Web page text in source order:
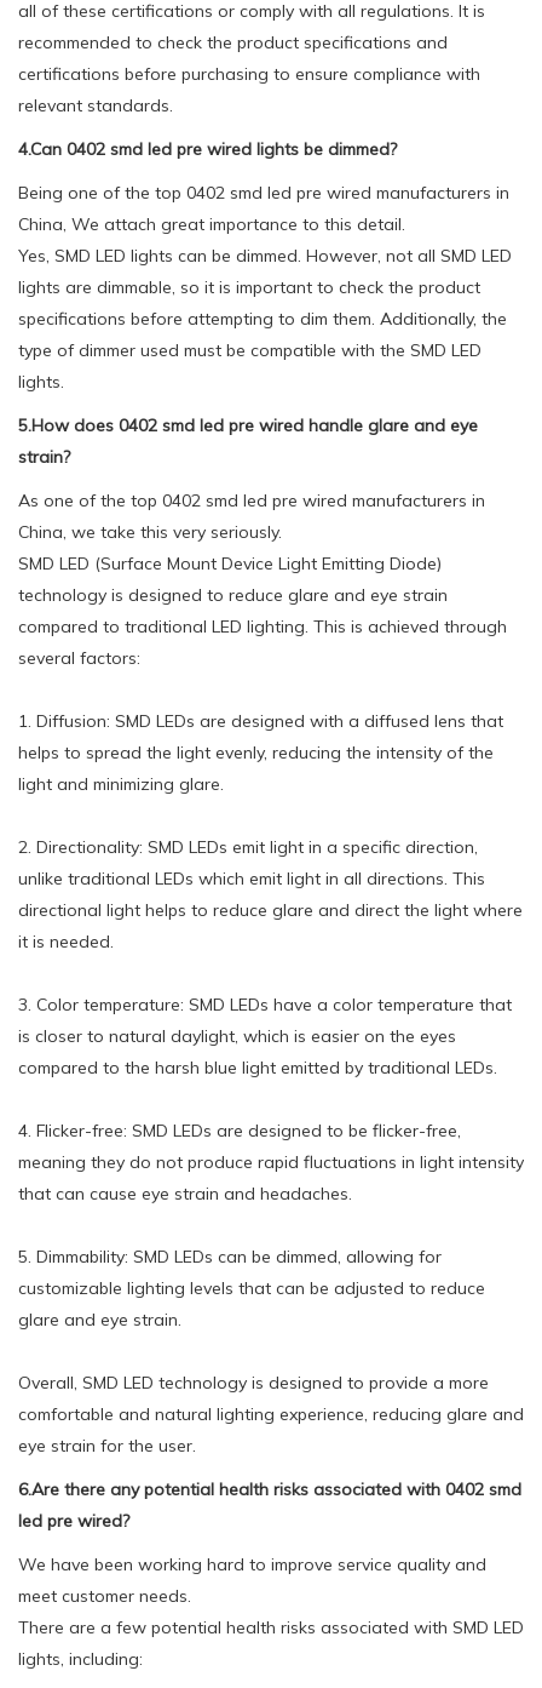
all of these certifications or comply with all regulations. It is
recommended to check the product specifications and
certifications before purchasing to ensure compliance with
relevant standards.
4.Can 0402 smd led pre wired lights be dimmed?
Being one of the top 0402 smd led pre wired manufacturers in
China, We attach great importance to this detail.
Yes, SMD LED lights can be dimmed. However, not all SMD LED
lights are dimmable, so it is important to check the product
specifications before attempting to dim them. Additionally, the
type of dimmer used must be compatible with the SMD LED
lights.
5.How does 0402 smd led pre wired handle glare and eye
strain?
As one of the top 0402 smd led pre wired manufacturers in
China, we take this very seriously.
SMD LED (Surface Mount Device Light Emitting Diode)
technology is designed to reduce glare and eye strain
compared to traditional LED lighting. This is achieved through
several factors:
1. Diffusion: SMD LEDs are designed with a diffused lens that
helps to spread the light evenly, reducing the intensity of the
light and minimizing glare.
2. Directionality: SMD LEDs emit light in a specific direction,
unlike traditional LEDs which emit light in all directions. This
directional light helps to reduce glare and direct the light where
it is needed.
3. Color temperature: SMD LEDs have a color temperature that
is closer to natural daylight, which is easier on the eyes
compared to the harsh blue light emitted by traditional LEDs.
4. Flicker-free: SMD LEDs are designed to be flicker-free,
meaning they do not produce rapid fluctuations in light intensity
that can cause eye strain and headaches.
5. Dimmability: SMD LEDs can be dimmed, allowing for
customizable lighting levels that can be adjusted to reduce
glare and eye strain.
Overall, SMD LED technology is designed to provide a more
comfortable and natural lighting experience, reducing glare and
eye strain for the user.
6.Are there any potential health risks associated with 0402 smd
led pre wired?
We have been working hard to improve service quality and
meet customer needs.
There are a few potential health risks associated with SMD LED
lights, including: